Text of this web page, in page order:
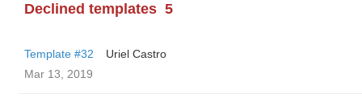
Declined templates 5
Template #32
Uriel Castro
Mar 13, 2019